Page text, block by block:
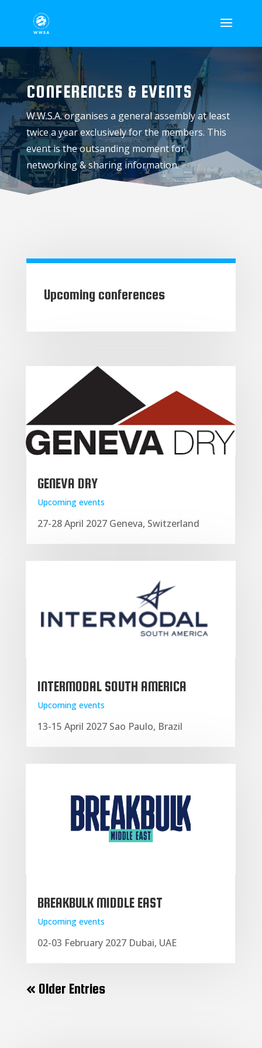
CONFERENCES & EVENTS
W.W.S.A. organises a general assembly at least
twice a year exclusively for the members. This
event is the outsanding moment for
networking & sharing information.
Upcoming conferences
GENEVA DRY
Upcoming events
27-28 April 2027 Geneva, Switzerland
INTERMODAL SOUTH AMERICA
Upcoming events
13-15 April 2027 Sao Paulo, Brazil
BREAKBULK MIDDLE EAST
Upcoming events
02-03 February 2027 Dubai, UAE
« Older Entries